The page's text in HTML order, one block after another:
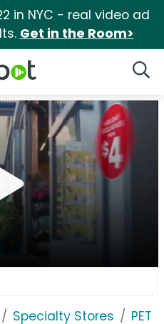
in NYC - real video ad
Get in the Room>
Specialty Stores